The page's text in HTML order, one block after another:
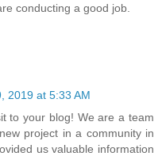
conducting a good job.
2019 at 5:33 AM
to your blog! We are a team
project in a community in
us valuable information